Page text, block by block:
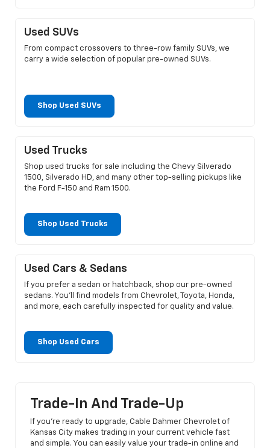
Used SUVs
From compact crossovers to three-row family SUVs, we
carry a wide selection of popular pre-owned SUVs.
Shop Used SUVs
Used Trucks
Shop used trucks for sale including the Chevy Silverado
1500, Silverado HD, and many other top-selling pickups like
the Ford F-150 and Ram 1500.
Shop Used Trucks
Used Cars & Sedans
If you prefer a sedan or hatchback, shop our pre-owned
sedans. You’ll find models from Chevrolet, Toyota, Honda,
and more, each carefully inspected for quality and value.
Shop Used Cars
Trade-In And Trade-Up
If you’re ready to upgrade, Cable Dahmer Chevrolet of
Kansas City makes trading in your current vehicle fast
and simple. You can easily value your trade-in online and